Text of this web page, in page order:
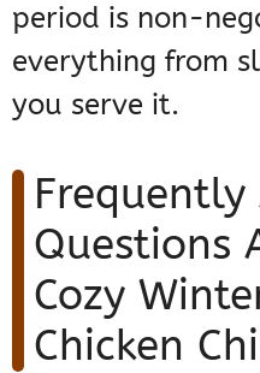
period is non-
everything from
you serve it.
Frequently
Questions
Cozy
Chicken